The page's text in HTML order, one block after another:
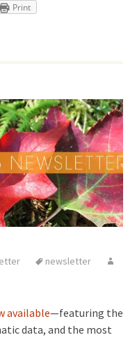
Print
newsletter
available—featuring the
data, and the most